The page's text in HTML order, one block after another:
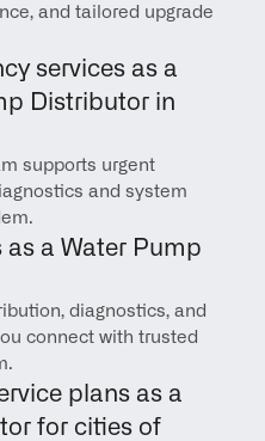
and tailored upgrade
services as a
Distributor in
supports urgent
and system
a Water Pump
diagnostics, and
connect with trusted
plans as a
for cities of